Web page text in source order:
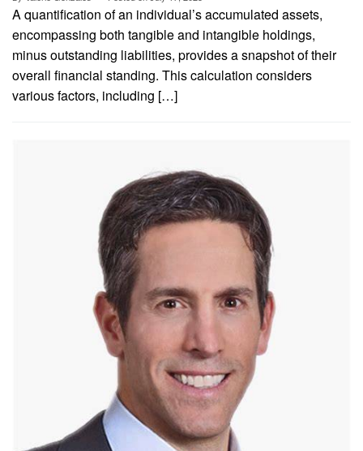
A quantification of an individual’s accumulated assets,
encompassing both tangible and intangible holdings,
minus outstanding liabilities, provides a snapshot of their
overall financial standing. This calculation considers
various factors, including […]